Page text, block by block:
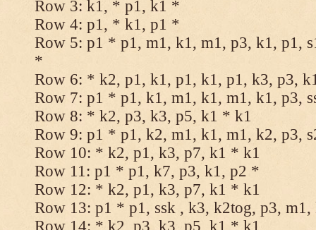
Row 3: k1, * p1, k1 *
Row 4: p1, * k1, p1 *
Row 5: p1 * p1, m1, k1, m1, p3, k1, p1,
*
Row 6: * k2, p1, k1, p1, k1, p1, k3, p3,
Row 7: p1 * p1, k1, m1, k1, m1, k1, p3,
Row 8: * k2, p3, k3, p5, k1 * k1
Row 9: p1 * p1, k2, m1, k1, m1, k2, p3,
Row 10: * k2, p1, k3, p7, k1 * k1
Row 11: p1 * p1, k7, p3, k1, p2 *
Row 12: * k2, p1, k3, p7, k1 * k1
Row 13: p1 * p1, ssk , k3, k2tog, p3,
Row 14: * k2, p3, k3, p5, k1 * k1